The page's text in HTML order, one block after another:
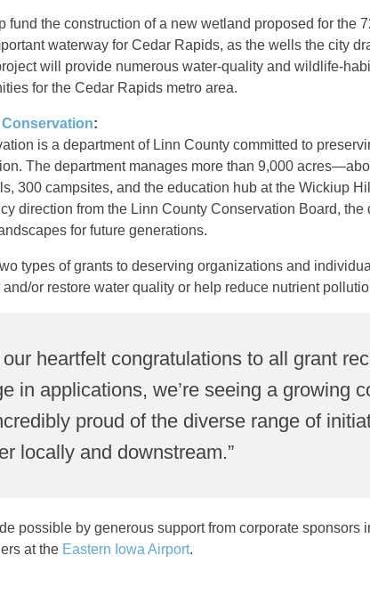
fund the construction of a new wetland proposed for the
waterway for Cedar Rapids, as the wells the city
will provide numerous water-quality and wildlife-
for the Cedar Rapids metro area.
:
is a department of Linn County committed to
The department manages more than 9,000
300 campsites, and the education hub at the Wickiup
direction from the Linn County Conservation Board,
for future generations.
types of grants to deserving organizations and
or restore water quality or help reduce nutrient
our heartfelt congratulations to all grant
in applications, we’re seeing a
proud of the diverse range of
locally and downstream.”
possible by generous support from corporate sponsors
at the Eastern Iowa Airport.